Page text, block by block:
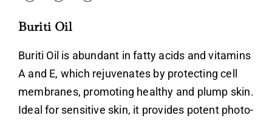
Don’t have an account?
Buriti Oil
Buriti Oil is abundant in fatty acids and vitamins
A and E, which rejuvenates by protecting cell
membranes, promoting healthy and plump skin.
Ideal for sensitive skin, it provides potent photo-